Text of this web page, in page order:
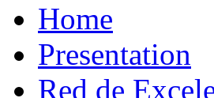
Home
Presentation
Red de